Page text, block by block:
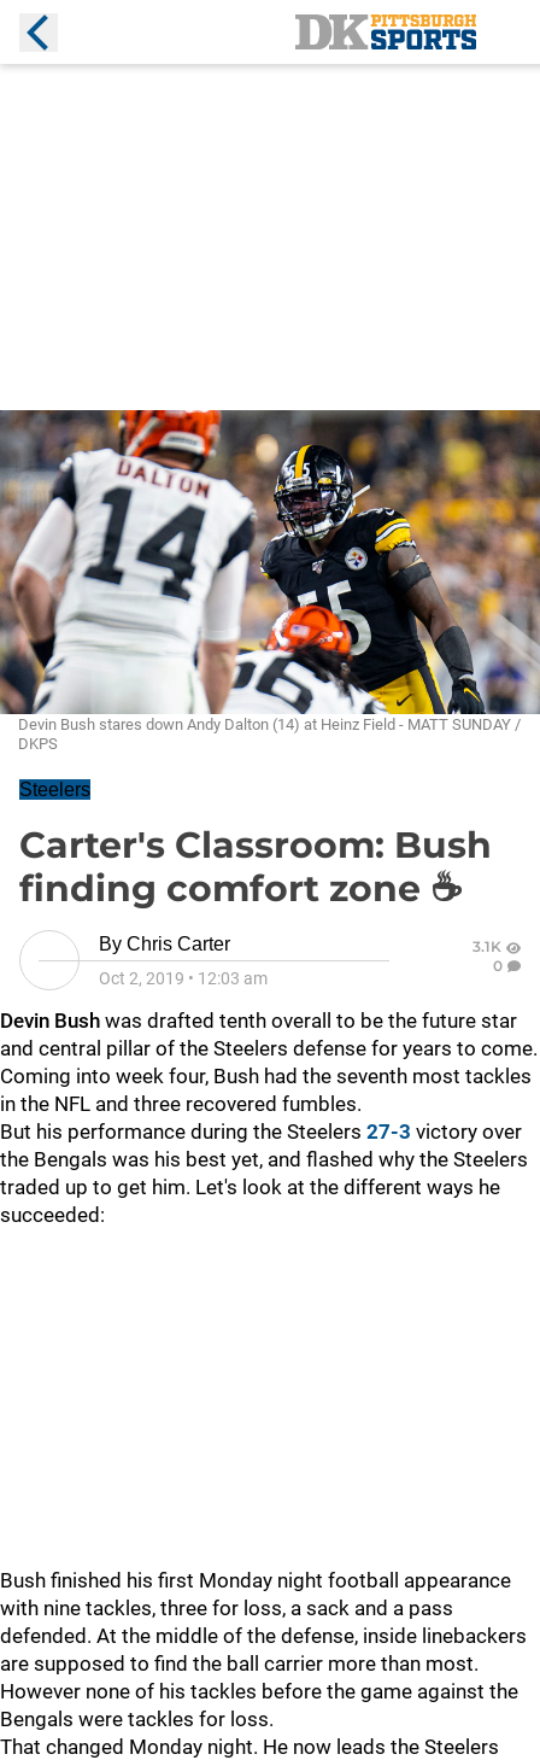
Devin Bush stares down Andy Dalton (14) at Heinz Field - MATT SUNDAY /
DKPS
Steelers
Carter's Classroom: Bush
finding comfort zone ☕
By Chris Carter
Oct 2, 2019 • 12:03 am
3.1K
0
Devin Bush was drafted tenth overall to be the future star
and central pillar of the Steelers defense for years to come.
Coming into week four, Bush had the seventh most tackles
in the NFL and three recovered fumbles.
But his performance during the Steelers 27-3 victory over
the Bengals was his best yet, and flashed why the Steelers
traded up to get him. Let's look at the different ways he
succeeded:
Bush finished his first Monday night football appearance
with nine tackles, three for loss, a sack and a pass
defended. At the middle of the defense, inside linebackers
are supposed to find the ball carrier more than most.
However none of his tackles before the game against the
Bengals were tackles for loss.
That changed Monday night. He now leads the Steelers